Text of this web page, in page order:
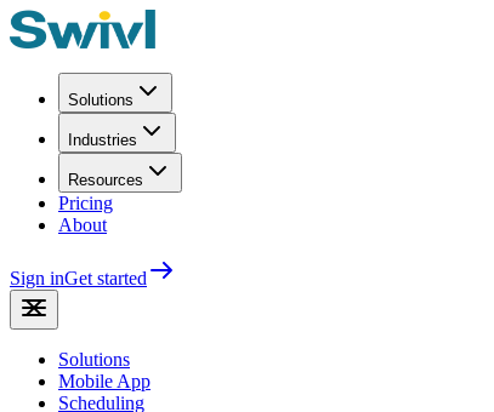
Solutions
Industries
Resources
Pricing
About
Sign inGet started
Solutions
Mobile App
Scheduling